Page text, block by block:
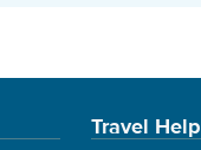
Travel Help